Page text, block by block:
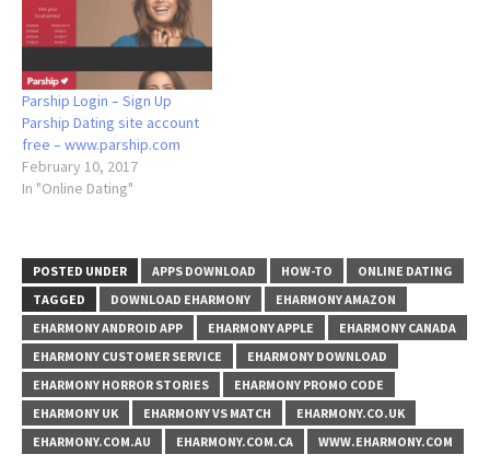
Parship Login – Sign Up
Parship Dating site account
free – www.parship.com
February 10, 2017
In "Online Dating"
POSTED UNDER APPS DOWNLOAD HOW-TO
ONLINE DATING
TAGGED
DOWNLOAD EHARMONY
EHARMONY AMAZON
EHARMONY ANDROID APP
EHARMONY APPLE
EHARMONY CANADA
EHARMONY CUSTOMER SERVICE
EHARMONY DOWNLOAD
EHARMONY HORROR STORIES
EHARMONY PROMO CODE
EHARMONY UK
EHARMONY VS MATCH
EHARMONY.CO.UK
EHARMONY.COM.AU
EHARMONY.COM.CA WWW.EHARMONY.COM